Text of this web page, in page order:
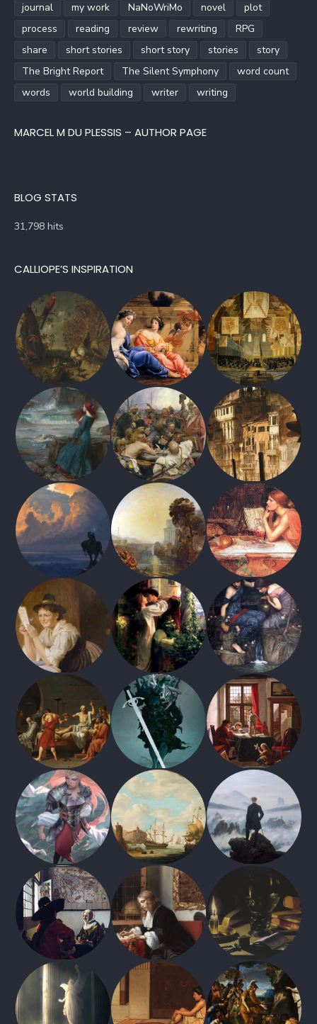
journal
my work NaNoWriMo novel
plot
process
reading review rewriting
RPG
share
short stories short story stories
story
The Bright Report
The Silent Symphony
word count
words
world building writer writing
MARCEL M DU PLESSIS – AUTHOR PAGE
BLOG STATS
31,798 hits
CALLIOPE’S INSPIRATION